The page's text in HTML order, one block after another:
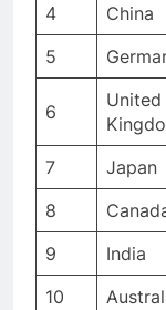
4
China
5
6
United
7 Japan
8
9
India
10